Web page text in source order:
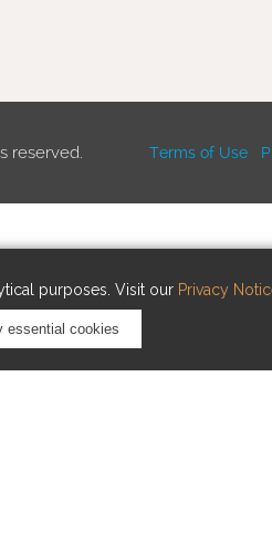
purposes. Visit our Privacy
essential cookies
reserved. Terms of Use